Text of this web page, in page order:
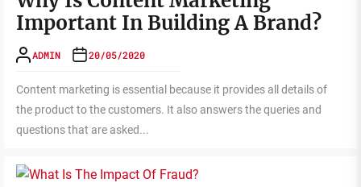
Important In Building A Brand?
ADMIN 20/05/2020
Content marketing is essential because it provides all details of
the product to the customers. It also answers the queries and
questions that are asked...